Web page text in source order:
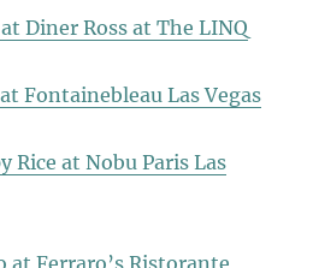
Diner Ross at The LINQ
Fontainebleau Las Vegas
Rice at Nobu Paris Las